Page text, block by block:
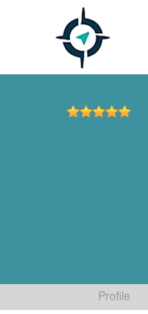
Profile